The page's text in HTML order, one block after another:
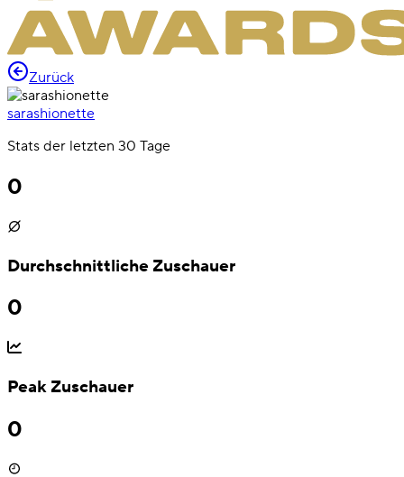
Zurück
sarashionette
Stats der letzten 30 Tage
0
Durchschnittliche Zuschauer
0
Peak Zuschauer
0